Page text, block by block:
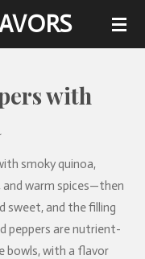
with
smoky quinoa,
and warm spices—then
sweet, and the filling
peppers are nutrient-
bowls, with a flavor